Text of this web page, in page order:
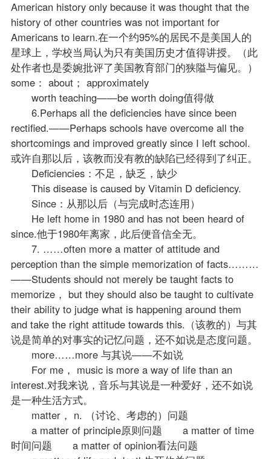
American history only because it was thought that the
history of other countries was not important for
Americans to learn.在一个约95%的居民不是美国人的
星球上，学校当局认为只有美国历史才值得讲授。（此
处作者也是委婉批评了美国教育部门的狭隘与偏见。）
some： about； approximately
worth teaching——be worth doing值得做
6.Perhaps all the deficiencies have since been
rectified.——Perhaps schools have overcome all the
shortcomings and improved greatly since I left school.
或许自那以后，该教而没有教的缺陷已经得到了纠正。
Deficiencies：不足，缺乏，缺少
This disease is caused by Vitamin D deficiency.
Since：从那以后（与完成时态连用）
He left home in 1980 and has not been heard of
since.他于1980年离家，此后便音信全无。
7. ……often more a matter of attitude and
perception than the simple memorization of facts………
——Students should not merely be taught facts to
memorize， but they should also be taught to cultivate
their ability to judge what is happening around them
and take the right attitude towards this.（该教的）与其
说是简单的对事实的记忆问题，还不如说是态度问题。
more……more 与其说——不如说
For me， music is more a way of life than an
interest.对我来说，音乐与其说是一种爱好，还不如说
是一种生活方式。
matter， n. （讨论、考虑的）问题
a matter of principle原则问题 a matter of time
时间问题 a matter of opinion看法问题